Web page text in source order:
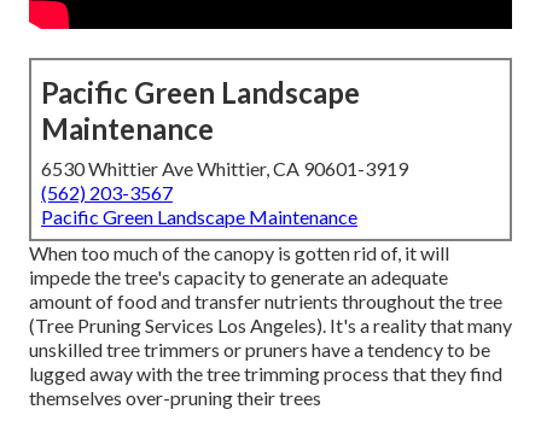
Pacific Green Landscape
Maintenance
6530 Whittier Ave Whittier, CA 90601-3919
(562) 203-3567
Pacific Green Landscape Maintenance
When too much of the canopy is gotten rid of, it will
impede the tree's capacity to generate an adequate
amount of food and transfer nutrients throughout the tree
(Tree Pruning Services Los Angeles). It's a reality that many
unskilled tree trimmers or pruners have a tendency to be
lugged away with the tree trimming process that they find
themselves over-pruning their trees